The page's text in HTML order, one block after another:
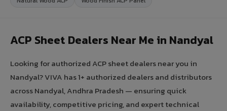
ACP Sheet Dealers Near Me in Nandyal
Looking for authorized ACP sheet dealers near you in
Nandyal? VIVA has 1+ authorized dealers and distributors
across Nandyal, Andhra Pradesh — ensuring quick
availability, competitive pricing, and expert technical